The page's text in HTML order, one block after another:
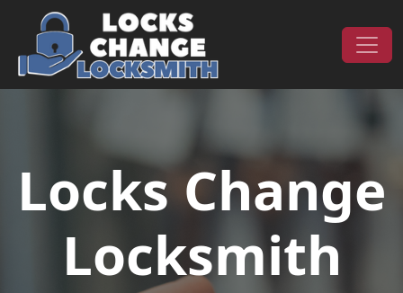
Skip to content
Main Navigation
Locks Change
Locksmith